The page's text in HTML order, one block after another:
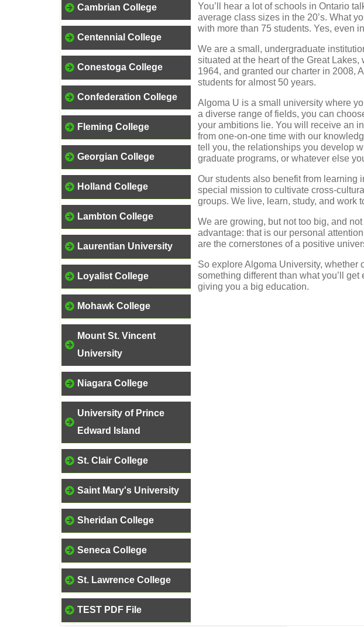
Cambrian College
Centennial College
Conestoga College
Confederation College
Fleming College
Georgian College
Holland College
Lambton College
Laurentian University
Loyalist College
Mohawk College
Mount St. Vincent
University
Niagara College
University of Prince
Edward Island
St. Clair College
Saint Mary's University
Sheridan College
Seneca College
St. Lawrence College
TEST PDF File
You’ll hear a lot of schools in Ontario
average class sizes in the 20’s. What
with more than 75 students. Yes, even
We are a small, undergraduate
situated at the heart of the Great
1964, and granted our charter in 2008,
students for almost 50 years.
Algoma U is a small university where
a diverse range of fields, you can
your ambitions lie. You will receive an
from one-on-one time with our
tell you, the relationships you develop
graduate programs, or whatever else
Our students also benefit from learning
special mission to cultivate cross-
groups. We live, learn, study, and work
We are growing, but not too big, and
advantage: that is our personal
are the cornerstones of a positive
So explore Algoma University, whether
something different than what you’ll
giving you a big education.